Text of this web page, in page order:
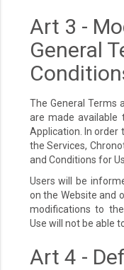
Art 3 -
General
The General Terms
are made available
Application. In order
the Services,
and Conditions for
Users will be
on the Website and
modifications to
Use will not be able
Art 4 -